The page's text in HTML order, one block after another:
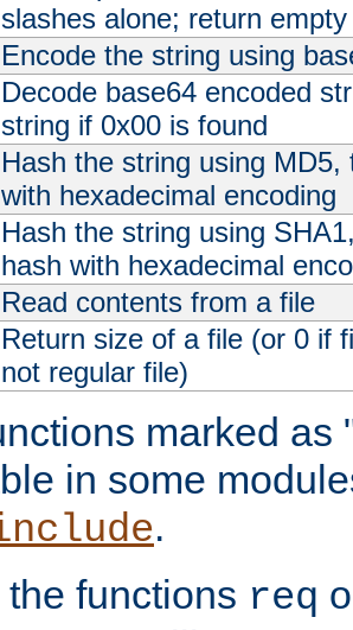
slashes alone; return
Encode the string using
Decode base64 encoded
string if 0x00 is found
Hash the string using
with hexadecimal encoding
Hash the string using
hash with hexadecimal
Read contents from a file
Return size of a file (or 0 if
not regular file)
marked as
in some
.
functions req